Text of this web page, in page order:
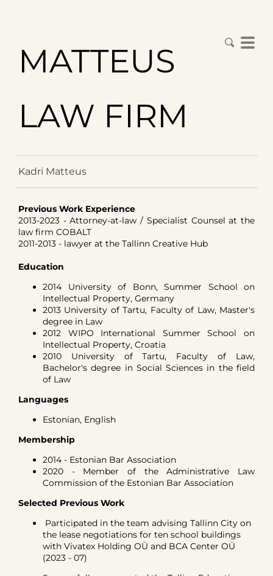
MATTEUS
LAW FIRM
Kadri Matteus
Previous Work Experience
2013-2023 - Attorney-at-law / Specialist Counsel at the
law firm COBALT
2011-2013 - lawyer at the Tallinn Creative Hub
Education
2014 University of Bonn, Summer School on
Intellectual Property, Germany
2013 University of Tartu, Faculty of Law, Master's
degree in Law
2012 WIPO International Summer School on
Intellectual Property, Croatia
2010 University of Tartu, Faculty of Law,
Bachelor's degree in Social Sciences in the field
of Law
Languages
Estonian, English
Membership
2014 - Estonian Bar Association
2020 - Member of the Administrative Law
Commission of the Estonian Bar Association
Selected Previous Work
Participated in the team advising Tallinn City on
the lease negotiations for ten school buildings
with Vivatex Holding OÜ and BCA Center OÜ
(2023 - 07)